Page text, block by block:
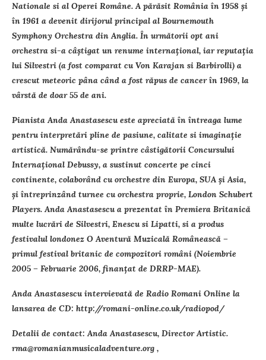
Nationale si al Operei Române. A părăsit România în 1958 şi
în 1961 a devenit dirijorul principal al Bournemouth
Symphony Orchestra din Anglia. În următorii opt ani
orchestra si-a câştigat un renume internaţional, iar reputaţia
lui Silvestri (a fost comparat cu Von Karajan si Barbirolli) a
crescut meteoric pâna când a fost răpus de cancer în 1969, la
vârstă de doar 55 de ani.
Pianista Anda Anastasescu este apreciată în întreaga lume
pentru interpretări pline de pasiune, calitate si imaginaţie
artistică. Numărându-se printre câstigătorii Concursului
Internaţional Debussy, a sustinut concerte pe cinci
continente, colaborând cu orchestre din Europa, SUA şi Asia,
şi întreprinzând turnee cu orchestra proprie, London Schubert
Players. Anda Anastasescu a prezentat în Premiera Britanică
multe lucrări de Silvestri, Enescu si Lipatti, si a produs
festivalul londonez O Aventură Muzicală Românească –
primul festival britanic de compozitori români (Noiembrie
2005 – Februarie 2006, finanţat de DRRP-MAE).
Anda Anastasescu intervievată de Radio Romani Online la
lansarea de CD: http://romani-online.co.uk/radiopod/
Detalii de contact: Anda Anastasescu, Director Artistic.
rma@romanianmusicaladventure.org ,